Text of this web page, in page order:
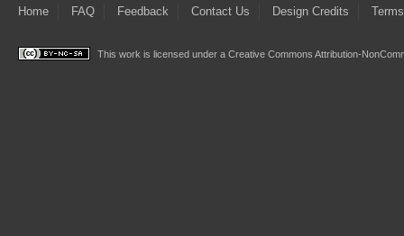
Home FAQ Feedback Contact Us Design Credits
This work is licensed under a Creative Commons Attribution-